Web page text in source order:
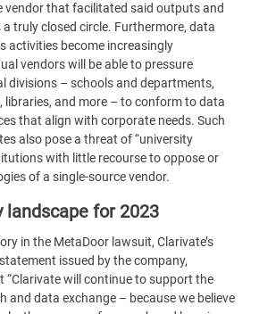
vendor that facilitated said outputs and
truly closed circle. Furthermore, data
activities become increasingly
vendors will be able to pressure
divisions – schools and departments,
libraries, and more – to conform to data
that align with corporate needs. Such
also pose a threat of “university
with little recourse to oppose or
of a single-source vendor.
landscape for 2023
in the MetaDoor lawsuit, Clarivate’s
issued by the company,
“Clarivate will continue to support the
and data exchange – because we believe